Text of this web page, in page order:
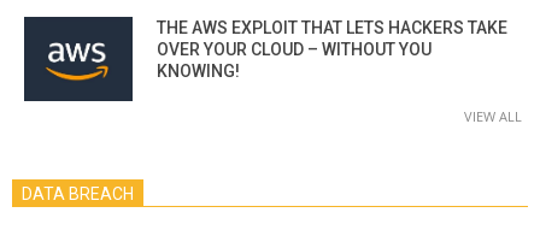
THE AWS EXPLOIT THAT LETS HACKERS TAKE
OVER YOUR CLOUD – WITHOUT YOU
KNOWING!
VIEW ALL
DATA BREACH